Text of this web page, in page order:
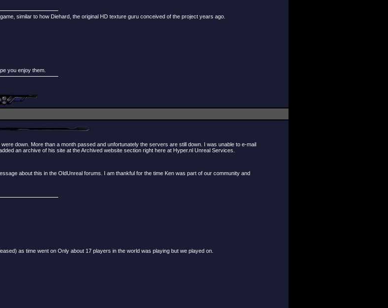
similar to how Diehard, the original HD texture guru conceived of the project years ago.
you enjoy them.
down. More than a month passed and unfortunately the servers are still down. I was unable to e-mail
an archive of his site at the Archived website section right here at Hyper.nl Unreal Services.
about this in the OldUnreal forums. I am thankful for the time Ken was part of our community and
as time went on Only about 17 players in the world was playing but we played on.